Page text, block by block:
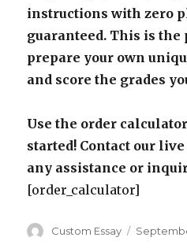
instructions with zero
guaranteed. This is the
prepare your own
and score the grades
Use the order
started! Contact our
any assistance or
[order_calculator]
Author
Custom Essay
Posted